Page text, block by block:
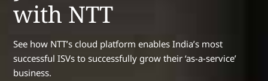
with NTT
See how NTT’s cloud platform enables India’s most
successful ISVs to successfully grow their ‘as-a-service’
business.